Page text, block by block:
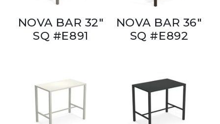
NOVA BAR 32"
SQ #E891
NOVA BAR 36"
SQ #E892